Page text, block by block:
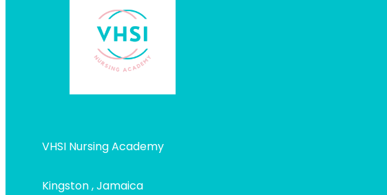
VHSI Nursing Academy
Kingston , Jamaica